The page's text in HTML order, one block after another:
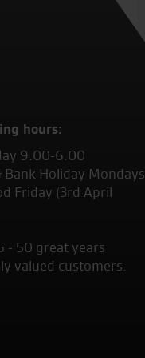
hours:
9.00-6.00
Bank Holiday Mondays
Friday (3rd April
- 50 great years
valued customers.